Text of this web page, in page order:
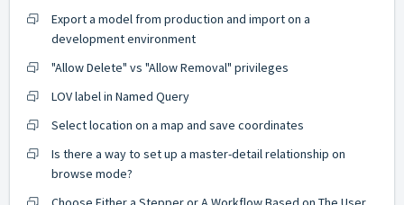
Export a model from production and import on a
development environment
"Allow Delete" vs "Allow Removal" privileges
LOV label in Named Query
Select location on a map and save coordinates
Is there a way to set up a master-detail relationship on
browse mode?